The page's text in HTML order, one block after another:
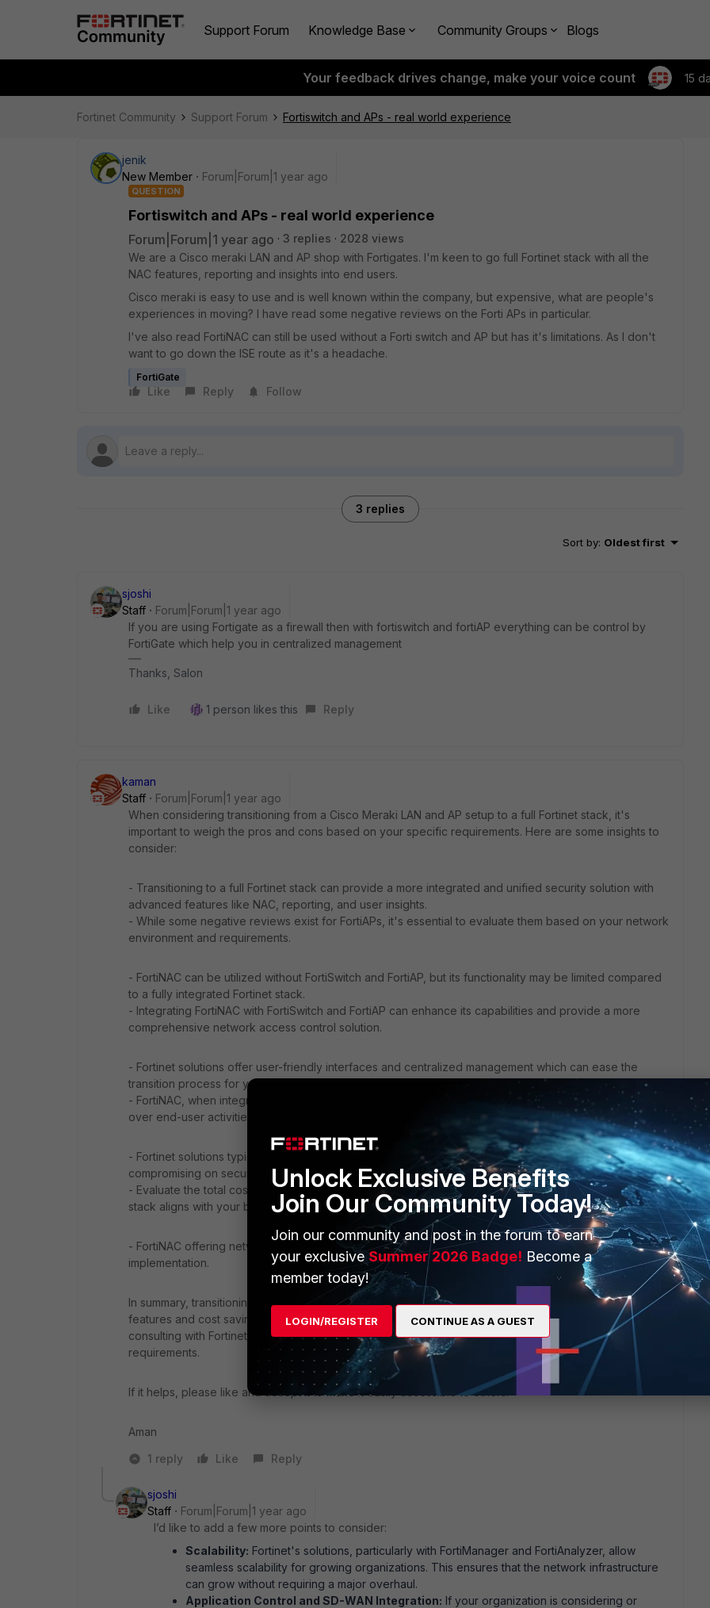
Support Forum Knowledge Base Community Groups Blogs
Your feedback drives change, make your voice count 15
Fortinet Community Support Forum Fortiswitch and APs - real world experience
jenik
New Member
Forum|Forum|1 year ago
QUESTION
Fortiswitch and APs - real world experience
Forum|Forum|1 year ago 3 replies
2028 views
We are a Cisco meraki LAN and AP shop with Fortigates. I'm keen to go full Fortinet stack with all the
NAC features, reporting and insights into end users.
Cisco meraki is easy to use and is well known within the company, but expensive, what are people's
experiences in moving? I have read some negative reviews on the Forti APs in particular.
I've also read FortiNAC can still be used without a Forti switch and AP but has it's limitations. As I don't
want to go down the ISE route as it's a headache.
FortiGate
Like Reply Follow
3 replies
Sort by: Oldest first
sjoshi
Staff
Forum|Forum|1 year ago
If you are using Fortigate as a firewall then with fortiswitch and fortiAP everything can be control by
FortiGate which help you in centralized management
Thanks, Salon
Like 1 person likes this Reply
kaman
Staff
Forum|Forum|1 year ago
When considering transitioning from a Cisco Meraki LAN and AP setup to a full Fortinet stack, it's
important to weigh the pros and cons based on your specific requirements. Here are some insights to
consider:
- Transitioning to a full Fortinet stack can provide a more integrated and unified security solution with
advanced features like NAC, reporting, and user insights.
- While some negative reviews exist for FortiAPs, it's essential to evaluate them based on your network
environment and requirements.
- FortiNAC can be utilized without FortiSwitch and FortiAP, but its functionality may be limited compared
to a fully integrated Fortinet stack.
- Integrating FortiNAC with FortiSwitch and FortiAP can enhance its capabilities and provide a more
comprehensive network access control solution.
- Fortinet solutions offer user-friendly interfaces and centralized management which can ease the
transition process for your team.
- FortiNAC, when integrated with FortiSwitch and FortiAP, can provide enhanced visibility and control
over end-user activities.
- Fortinet solutions typically offer competitive pricing compared to Cisco, providing cost savings without
compromising on security features.
- Evaluate the total cost of ownership, including licensing, support, and maintenance, to ensure the new
stack aligns with your budget.
- FortiNAC offering network access control capabilities without the complexity associated with ISE
implementation.
In summary, transitioning to a full Fortinet stack can offer a robust security solution with advanced
features and cost savings. Evaluate your specific needs, conduct a thorough pilot test, and consider
consulting with Fortinet experts to ensure a smooth migration process tailored to your organization's
requirements.
If it helps, please like and accept it to make it easily accessible to others.
Aman
1 reply
Like Reply
sjoshi
Staff
Forum|Forum|1 year ago
I’d like to add a few more points to consider:
Scalability: Fortinet's solutions, particularly with FortiManager and FortiAnalyzer, allow
seamless scalability for growing organizations. This ensures that the network infrastructure
can grow without requiring a major overhaul.
Application Control and SD-WAN Integration: If your organization is considering or
Unlock Exclusive Benefits
Join Our Community Today!
Join our community and post in the forum to earn
your exclusiveSummer 2026 Badge! Become a
member today!
LOGIN/REGISTER CONTINUE AS A GUEST